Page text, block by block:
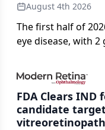
August 4th 2026
The first half of
eye disease, with
complete
neuropathy.
FDA Clears IND
candidate